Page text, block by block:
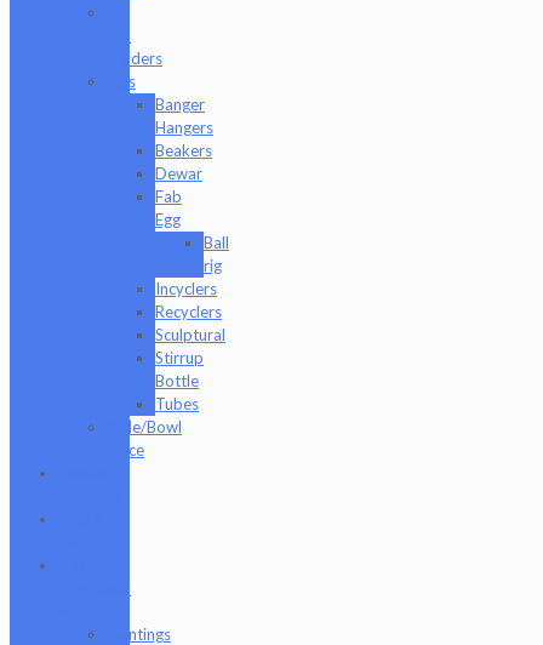
Holders
Rigs
Banger
Hangers
Beakers
Dewar
Fab
Egg
Ball
rig
Incyclers
Recyclers
Sculptural
Stirrup
Bottle
Tubes
Slide/Bowl
Piece
Paintings